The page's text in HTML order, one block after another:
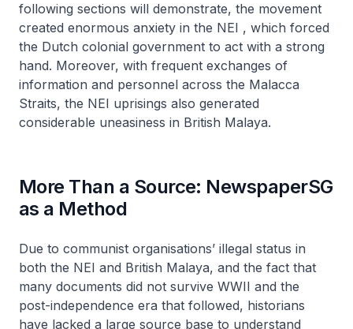
following sections will demonstrate, the movement
created enormous anxiety in the NEI , which forced
the Dutch colonial government to act with a strong
hand. Moreover, with frequent exchanges of
information and personnel across the Malacca
Straits, the NEI uprisings also generated
considerable uneasiness in British Malaya.
More Than a Source: NewspaperSG
as a Method
Due to communist organisations’ illegal status in
both the NEI and British Malaya, and the fact that
many documents did not survive WWII and the
post-independence era that followed, historians
have lacked a large source base to understand